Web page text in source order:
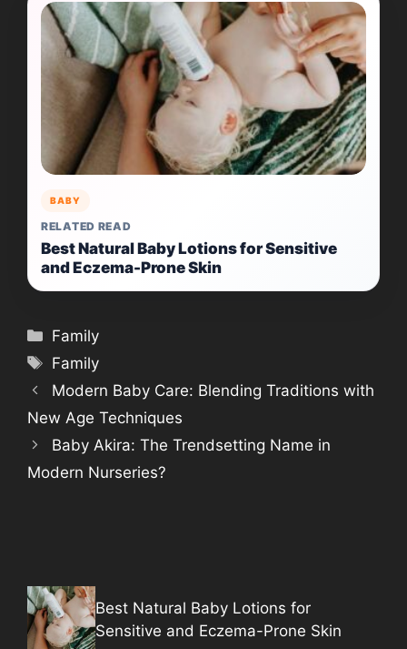
BABY
RELATED READ
Best Natural Baby Lotions for Sensitive
and Eczema-Prone Skin
Categories
Family
Tags
Family
Modern Baby Care: Blending Traditions with
New Age Techniques
Baby Akira: The Trendsetting Name in
Modern Nurseries?
Best Natural Baby Lotions for
Sensitive and Eczema-Prone Skin